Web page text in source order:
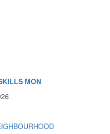
MON